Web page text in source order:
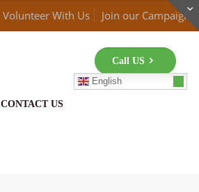
Volunteer With Us Join our Campaign
CONTACT US
English
Call US